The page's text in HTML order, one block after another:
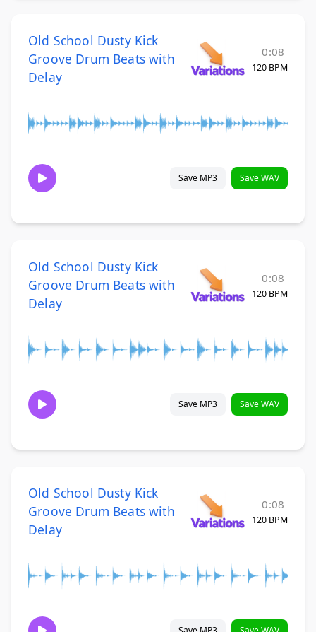
Old School Dusty Kick
Groove Drum Beats with
Delay
0:08
120 BPM
Save MP3 Save WAV
Old School Dusty Kick
Groove Drum Beats with
Delay
0:08
120 BPM
Save MP3 Save WAV
Old School Dusty Kick
Groove Drum Beats with
Delay
0:08
120 BPM